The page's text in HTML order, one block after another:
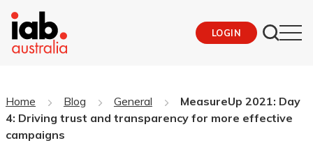
LOGIN
Home Blog General
MeasureUp 2021: Day
4: Driving trust and transparency for more effective
campaigns